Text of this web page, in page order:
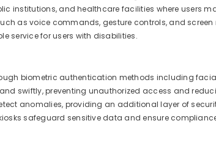
institutions, and healthcare facilities where users
as voice commands, gesture controls, and screen
service for users with disabilities.
biometric authentication methods including
swiftly, preventing unauthorized access and
anomalies, providing an additional layer of
safeguard sensitive data and ensure